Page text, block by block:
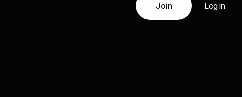
Join Log in